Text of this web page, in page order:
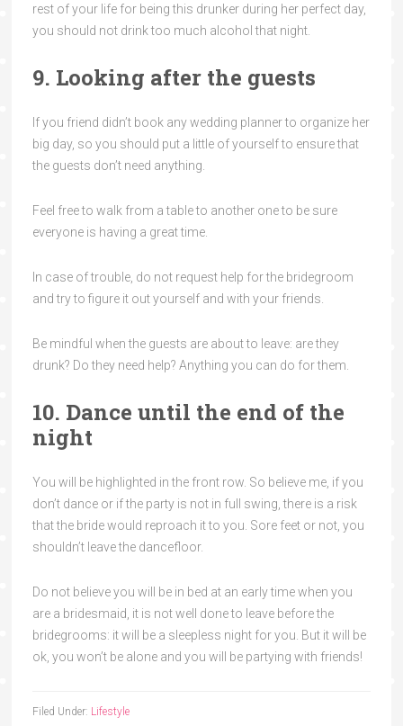
rest of your life for being this drunker during her perfect day,
you should not drink too much alcohol that night.
9. Looking after the guests
If you friend didn’t book any wedding planner to organize her
big day, so you should put a little of yourself to ensure that
the guests don’t need anything.
Feel free to walk from a table to another one to be sure
everyone is having a great time.
In case of trouble, do not request help for the bridegroom
and try to figure it out yourself and with your friends.
Be mindful when the guests are about to leave: are they
drunk? Do they need help? Anything you can do for them.
10. Dance until the end of the
night
You will be highlighted in the front row. So believe me, if you
don’t dance or if the party is not in full swing, there is a risk
that the bride would reproach it to you. Sore feet or not, you
shouldn’t leave the dancefloor.
Do not believe you will be in bed at an early time when you
are a bridesmaid, it is not well done to leave before the
bridegrooms: it will be a sleepless night for you. But it will be
ok, you won’t be alone and you will be partying with friends!
Filed Under: Lifestyle